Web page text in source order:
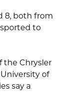
8, both from
to
the Chrysler
of
say a